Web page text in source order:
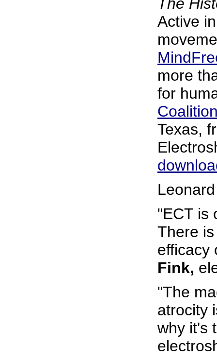
Active
more
for
Texas,
"ECT is
There
efficacy
Fink,
"The
atrocity
why it's